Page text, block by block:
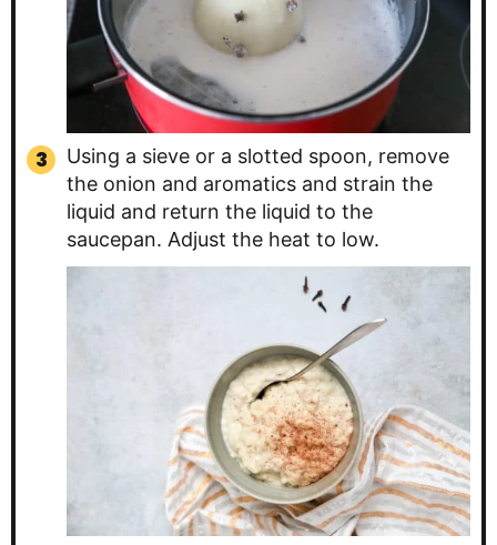
Using a sieve or a slotted spoon, remove
the onion and aromatics and strain the
liquid and return the liquid to the
saucepan. Adjust the heat to low.